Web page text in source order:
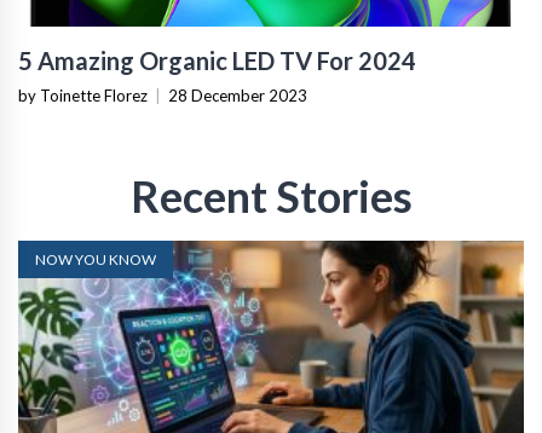
5 Amazing Organic LED TV For 2024
by Toinette Florez 28 December 2023
Recent Stories
NOW YOU KNOW